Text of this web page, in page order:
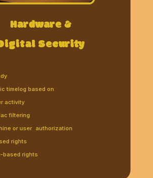
Hardware &
Security
timelog based on
activity
filtering
or user authorization
rights
based rights